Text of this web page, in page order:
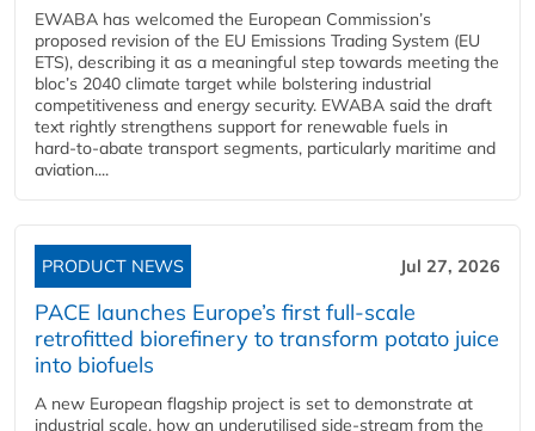
EWABA has welcomed the European Commission’s
proposed revision of the EU Emissions Trading System (EU
ETS), describing it as a meaningful step towards meeting the
bloc’s 2040 climate target while bolstering industrial
competitiveness and energy security. EWABA said the draft
text rightly strengthens support for renewable fuels in
hard‑to‑abate transport segments, particularly maritime and
aviation....
PRODUCT NEWS Jul 27, 2026
PACE launches Europe’s first full-scale
retrofitted biorefinery to transform potato juice
into biofuels
A new European flagship project is set to demonstrate at
industrial scale, how an underutilised side-stream from the